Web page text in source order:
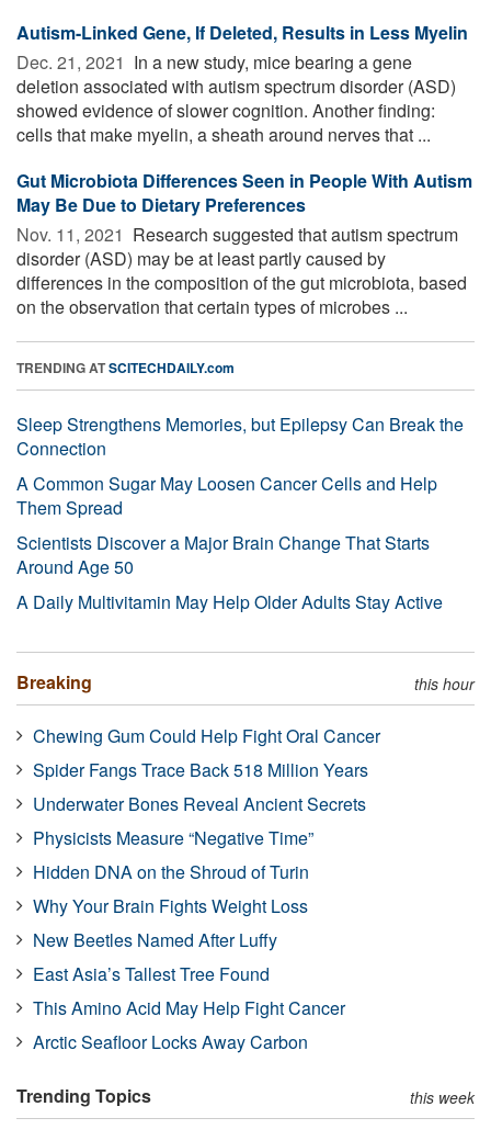
Autism-Linked Gene, If Deleted, Results in Less Myelin
Dec. 21, 2021  In a new study, mice bearing a gene
deletion associated with autism spectrum disorder (ASD)
showed evidence of slower cognition. Another finding:
cells that make myelin, a sheath around nerves that ...
Gut Microbiota Differences Seen in People With Autism
May Be Due to Dietary Preferences
Nov. 11, 2021  Research suggested that autism spectrum
disorder (ASD) may be at least partly caused by
differences in the composition of the gut microbiota, based
on the observation that certain types of microbes ...
TRENDING ATSCITECHDAILY.com
Sleep Strengthens Memories, but Epilepsy Can Break the
Connection
A Common Sugar May Loosen Cancer Cells and Help
Them Spread
Scientists Discover a Major Brain Change That Starts
Around Age 50
A Daily Multivitamin May Help Older Adults Stay Active
Breaking this hour
Chewing Gum Could Help Fight Oral Cancer
Spider Fangs Trace Back 518 Million Years
Underwater Bones Reveal Ancient Secrets
Physicists Measure “Negative Time”
Hidden DNA on the Shroud of Turin
Why Your Brain Fights Weight Loss
New Beetles Named After Luffy
East Asia’s Tallest Tree Found
This Amino Acid May Help Fight Cancer
Arctic Seafloor Locks Away Carbon
Trending Topics this week